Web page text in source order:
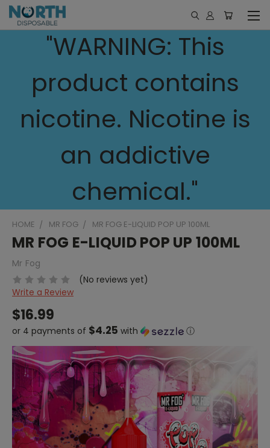
"WARNING: This
product contains
nicotine. Nicotine is
an addictive
chemical."
HOME MR FOG MR FOG E-LIQUID POP UP 100ML
MR FOG E-LIQUID POP UP 100ML
Mr Fog
(No reviews yet)
Write a Review
$16.99
or 4 payments of $4.25 with ⓘ